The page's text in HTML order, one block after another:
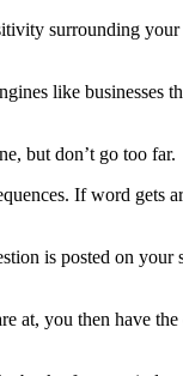
surrounding
like businesses
but don’t go too far.
If word gets
is posted on your
at, you then have